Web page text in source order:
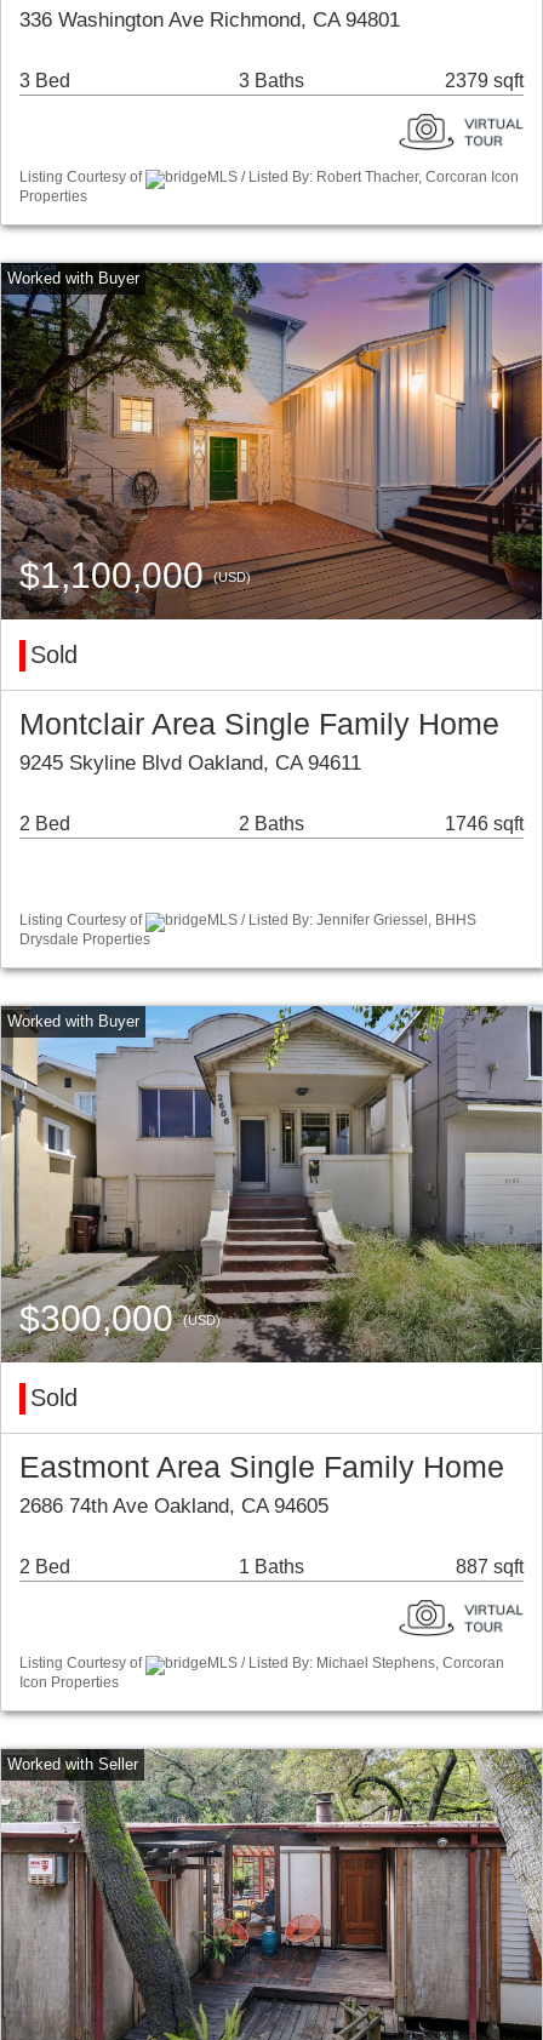
336 Washington Ave Richmond, CA 94801
3 Bed 3 Baths 2379 sqft
Listing Courtesy of
bridgeMLS / Listed By: Robert Thacher, Corcoran Icon
Properties
$1,100,000(USD)
Sold
Montclair Area Single Family Home
9245 Skyline Blvd Oakland, CA 94611
2 Bed 2 Baths 1746 sqft
Listing Courtesy of
bridgeMLS / Listed By: Jennifer Griessel, BHHS
Drysdale Properties
$300,000(USD)
Sold
Eastmont Area Single Family Home
2686 74th Ave Oakland, CA 94605
2 Bed 1 Baths 887 sqft
Listing Courtesy of
bridgeMLS / Listed By: Michael Stephens, Corcoran
Icon Properties